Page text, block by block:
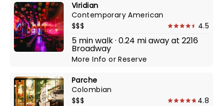
Viridian
Contemporary American
$$$
4.5
5 min walk · 0.24 mi away at 2216
Broadway
More InfoorReserve
Parche
Colombian
$$$
4.8